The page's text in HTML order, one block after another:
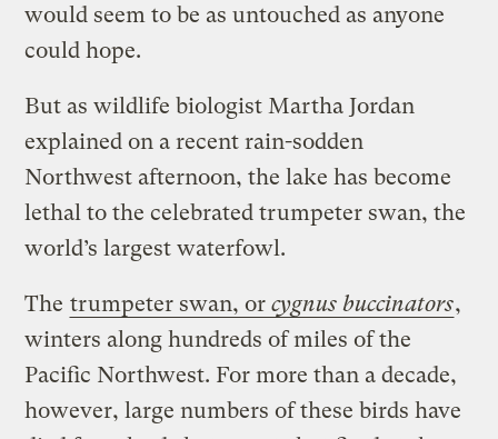
would seem to be as untouched as anyone
could hope.
But as wildlife biologist Martha Jordan
explained on a recent rain-sodden
Northwest afternoon, the lake has become
lethal to the celebrated trumpeter swan, the
world’s largest waterfowl.
The trumpeter swan, orcygnus buccinators,
winters along hundreds of miles of the
Pacific Northwest. For more than a decade,
however, large numbers of these birds have